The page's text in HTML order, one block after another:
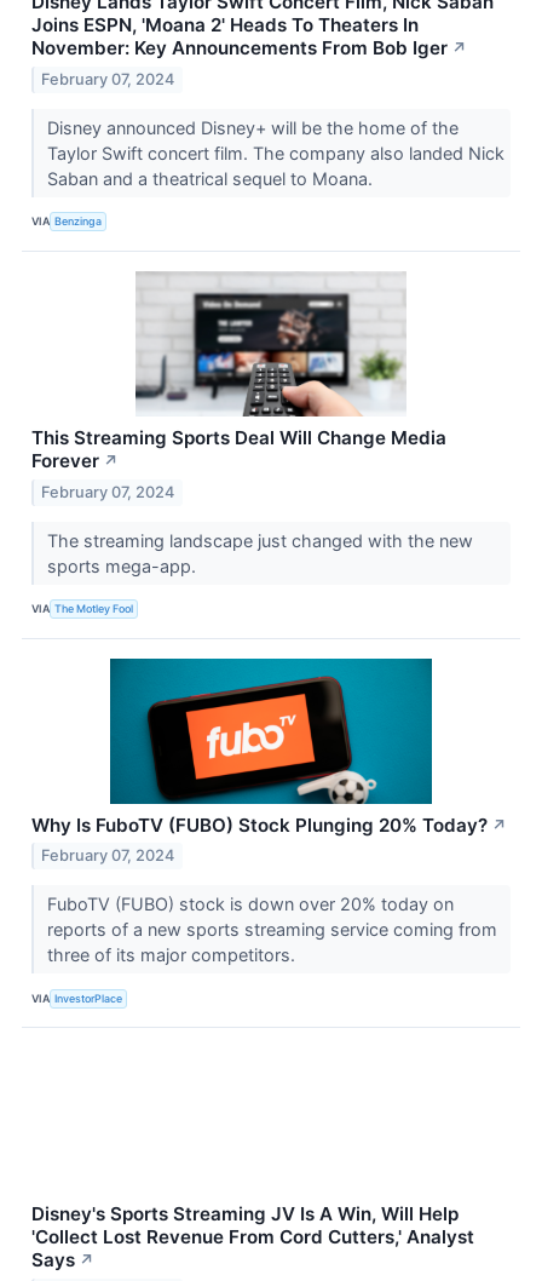
Joins ESPN, 'Moana 2' Heads To Theaters In
November: Key Announcements From Bob Iger ↗
February 07, 2024
Disney announced Disney+ will be the home of the
Taylor Swift concert film. The company also landed Nick
Saban and a theatrical sequel to Moana.
VIA Benzinga
This Streaming Sports Deal Will Change Media
Forever ↗
February 07, 2024
The streaming landscape just changed with the new
sports mega-app.
VIA The Motley Fool
Why Is FuboTV (FUBO) Stock Plunging 20% Today? ↗
February 07, 2024
FuboTV (FUBO) stock is down over 20% today on
reports of a new sports streaming service coming from
three of its major competitors.
VIA InvestorPlace
Disney's Sports Streaming JV Is A Win, Will Help
'Collect Lost Revenue From Cord Cutters,' Analyst
Says ↗